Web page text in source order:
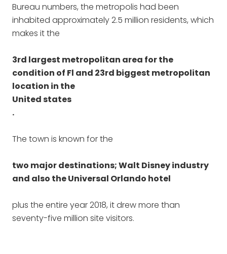
Bureau numbers, the metropolis had been
inhabited approximately 2.5 million residents, which
makes it the
3rd largest metropolitan area for the
condition of Fl and 23rd biggest metropolitan
location in the
United states
.
The town is known for the
two major destinations; Walt Disney industry
and also the Universal Orlando hotel
plus the entire year 2018, it drew more than
seventy-five million site visitors.